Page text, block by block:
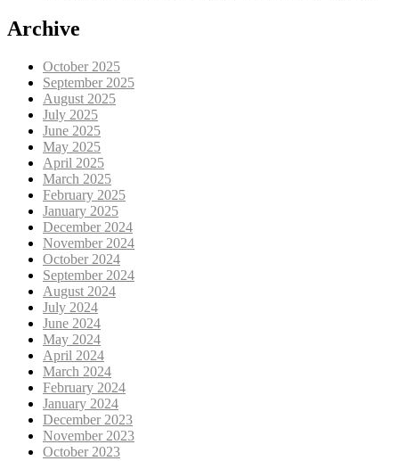
Archive
October 2025
September 2025
August 2025
July 2025
June 2025
May 2025
April 2025
March 2025
February 2025
January 2025
December 2024
November 2024
October 2024
September 2024
August 2024
July 2024
June 2024
May 2024
April 2024
March 2024
February 2024
January 2024
December 2023
November 2023
October 2023